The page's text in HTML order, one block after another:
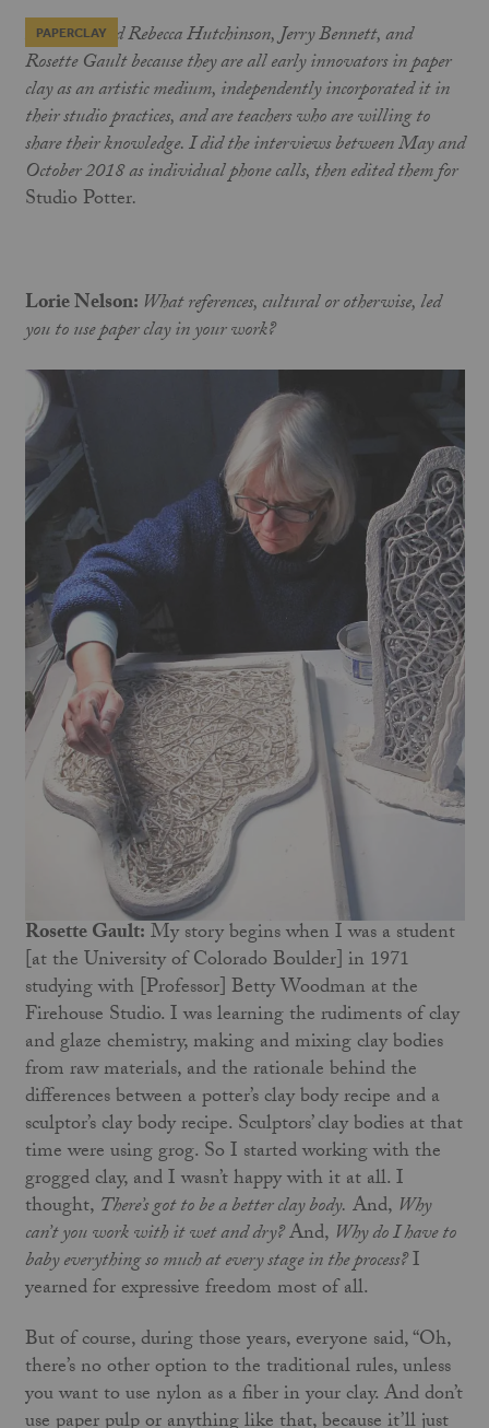
PAPERCLAY
I interviewed Rebecca Hutchinson, Jerry Bennett, and
Rosette Gault because they are all early innovators in paper
clay as an artistic medium, independently incorporated it in
their studio practices, and are teachers who are willing to
share their knowledge. I did the interviews between May and
October 2018asindividual phone calls, then edited them for
Studio Potter.
Lorie Nelson:What references, cultural or otherwise, led
you to use paper clay in your work?
Rosette Gault:My story begins when I was a student
[at the University of Colorado Boulder] in 1971
studying with [Professor] Betty Woodman at the
Firehouse Studio. I was learning the rudiments of clay
and glaze chemistry, making and mixing clay bodies
from raw materials, and the rationale behind the
differences between a potter’s clay body recipe and a
sculptor’s clay body recipe. Sculptors’ clay bodies at that
time were using grog. So I started working with the
grogged clay, and I wasn’t happy with it at all. I
thought, There’s got to be a better clay body. And, Why
can’t you work with it wet and dry?And, Why do I have to
baby everything so much at every stage in the process?I
yearned for expressive freedom most of all.
But of course, during those years, everyone said, “Oh,
there’s no other option to the traditional rules, unless
you want to use nylon as a fiber in your clay. And don’t